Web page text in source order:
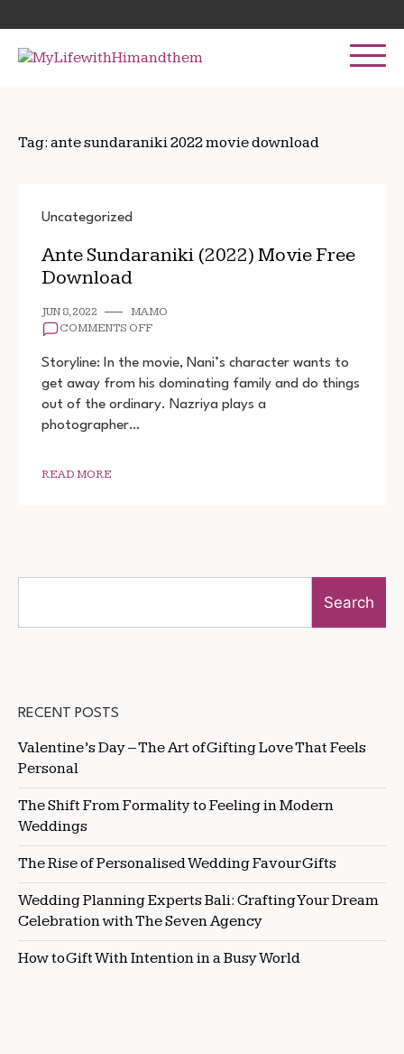
to
content
for:
Tag: ante sundaraniki 2022 movie download
Uncategorized
Ante Sundaraniki (2022) Movie Free
Download
JUN 8, 2022
MAMO
COMMENTS OFFON
SUNDARANIKI
MOVIE
FREE
Storyline: In the movie, Nani’s character wants to
get away from his dominating family and do things
out of the ordinary. Nazriya plays a
photographer…
READ MORE
Search
RECENT POSTS
Valentine’s Day – The Art of Gifting Love That Feels
Personal
The Shift From Formality to Feeling in Modern
Weddings
The Rise of Personalised Wedding Favour Gifts
Wedding Planning Experts Bali: Crafting Your Dream
Celebration with The Seven Agency
How to Gift With Intention in a Busy World